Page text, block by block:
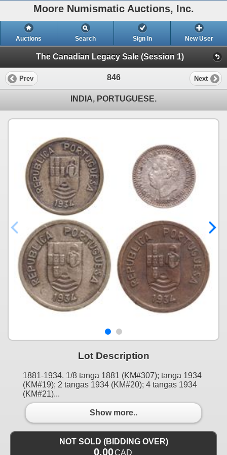
Moore Numismatic Auctions, Inc.
Auctions Search Sign In New User
The Canadian Legacy Sale (Session 1)
Prev 846 Next
INDIA, PORTUGUESE.
Lot Description
1881-1934. 1/8 tanga 1881 (KM#307); tanga 1934
(KM#19); 2 tangas 1934 (KM#20); 4 tangas 1934
(KM#21)...
Show more..
NOT SOLD (BIDDING OVER)
0.00CAD